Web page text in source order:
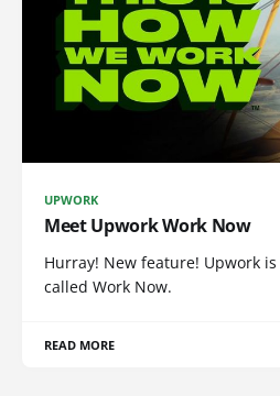
UPWORK
Meet Upwork Work Now
Hurray! New feature! Upwork
called Work Now.
READ MORE